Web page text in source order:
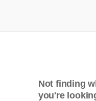
Not finding
you're